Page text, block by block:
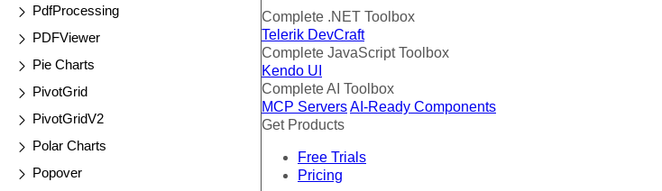
PdfProcessing
PDFViewer
Pie Charts
PivotGrid
PivotGridV2
Polar Charts
Popover
Complete .NET Toolbox
Telerik DevCraft
Complete JavaScript Toolbox
Kendo UI
Complete AI Toolbox
MCP ServersAI-Ready Components
Get Products
Free Trials
Pricing